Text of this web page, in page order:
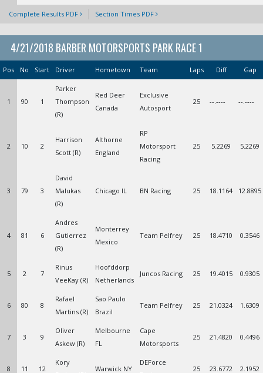
Complete Results PDF Section Times PDF
4/21/2018 BARBER MOTORSPORTS PARK RACE 1
Pos No Start Driver Hometown Team Laps Diff Gap
1 90 1
Parker
Thompson
(R)
Red Deer
Canada
Exclusive
Autosport
25 --.---- --.----
2 10 2
Harrison
Scott (R)
Althorne
England
RP
Motorsport
Racing
25 5.2269 5.2269
3 79 3
David
Malukas
(R)
Chicago IL BN Racing 25 18.1164 12.8895
4 81 6
Andres
Gutierrez
(R)
Monterrey
Mexico
Team Pelfrey 25 18.4710 0.3546
5 2 7
Rinus
VeeKay (R)
Hoofddorp
Netherlands
Juncos Racing 25 19.4015 0.9305
6 80 8
Rafael
Martins (R)
Sao Paulo
Brazil
Team Pelfrey 25 21.0324 1.6309
7 3 9
Oliver
Askew (R)
Melbourne
FL
Cape
Motorsports
25 21.4820 0.4496
8 11 12
Kory
Warwick NY
DEForce
25 23.6772 2.1952